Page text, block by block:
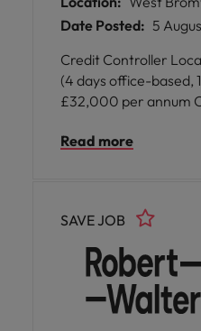
Date Posted: 5
Credit Controller Location: West Bromwich
(4 days office-based,
£32,000 per annum
Read more
SAVE JOB